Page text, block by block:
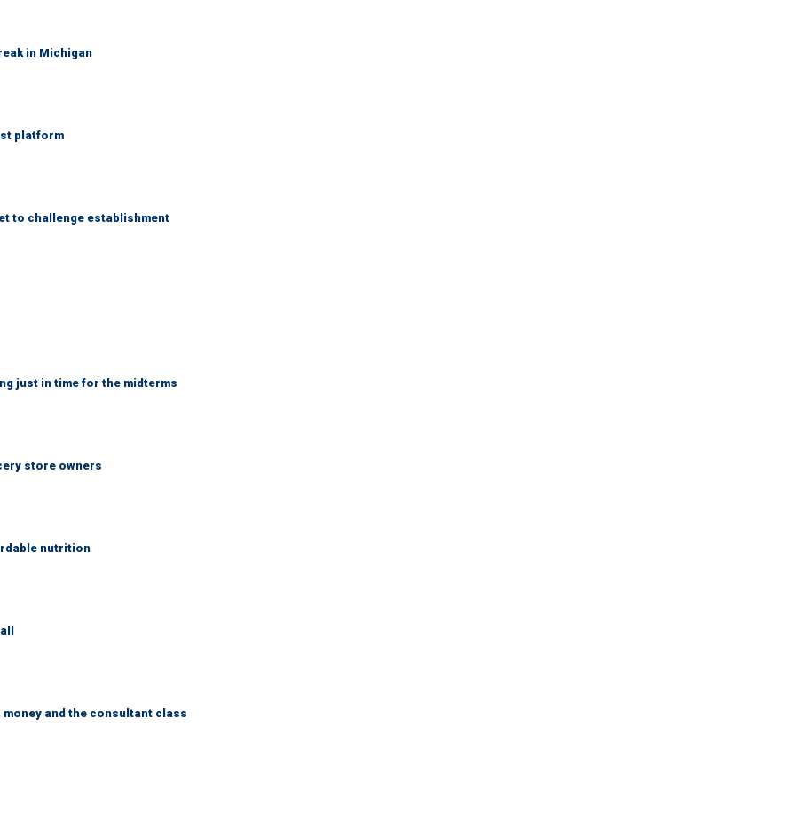
in Michigan
platform
to challenge establishment
just in time for the midterms
store owners
nutrition
and the consultant class